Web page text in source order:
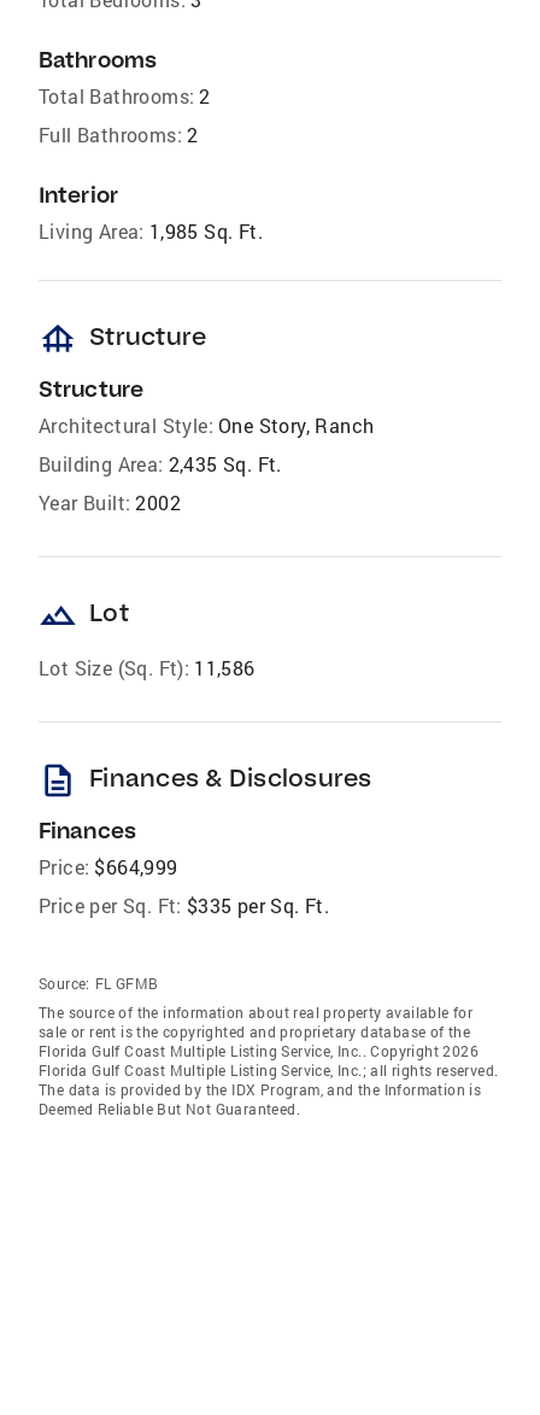
Bathrooms
Total Bathrooms: 2
Full Bathrooms: 2
Interior
Living Area: 1,985 Sq. Ft.
foundation Structure
Structure
Architectural Style: One Story, Ranch
Building Area: 2,435 Sq. Ft.
Year Built: 2002
landscape Lot
Lot Size (Sq. Ft): 11,586
description Finances & Disclosures
Finances
Price: $664,999
Price per Sq. Ft: $335 per Sq. Ft.
Source: FL GFMB
The source of the information about real property available for
sale or rent is the copyrighted and proprietary database of the
Florida Gulf Coast Multiple Listing Service, Inc.. Copyright 2026
Florida Gulf Coast Multiple Listing Service, Inc.; all rights reserved.
The data is provided by the IDX Program, and the Information is
Deemed Reliable But Not Guaranteed.